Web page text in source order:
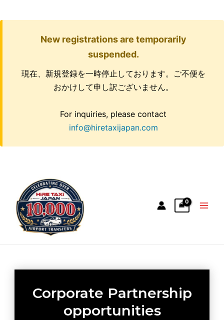
New registrations are temporarily
suspended.
現在、新規登録を一時停止しております。ご不便を
おかけして申し訳ございません。
For inquiries, please contact
info@hiretaxijapan.com
Corporate Partnership
opportunities